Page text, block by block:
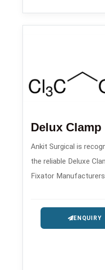
Ankit Surgical is
the reliable Deluxe
Fixator Manufacturers
trauma care since the
ENQUIRY